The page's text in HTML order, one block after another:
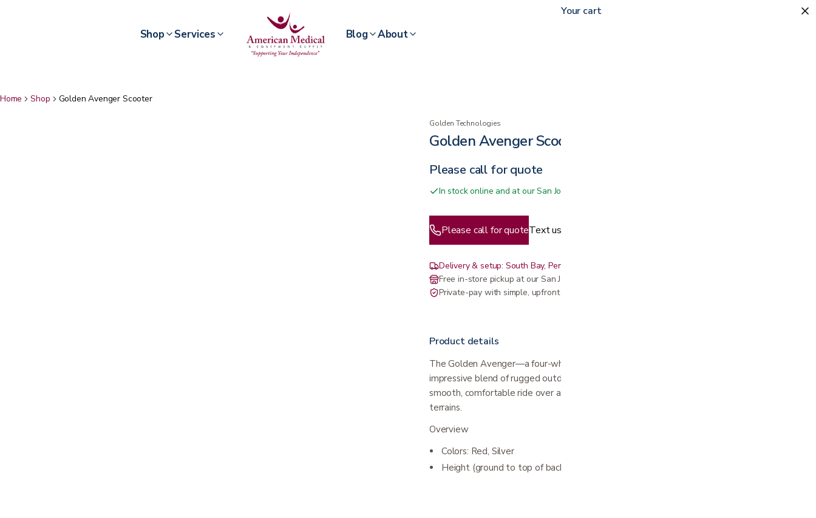
Shop Services Blog About
Home Shop Golden Avenger Scooter
Golden Technologies
Golden Avenger Scooter
Please call for quote
In stock online and at our San Jose showroom
Please call for quoteText us
Delivery & setup: South Bay, Peninsula, East Bay, Santa Cruz & Monterey
Free in-store pickup at our San Jose showroom
Private-pay with simple, upfront pricing
Product details
The Golden Avenger—a four-wheel, heavy-duty scooter—provides an
impressive blend of rugged outdoor maneuverability while giving a
smooth, comfortable ride over a variety of nature’s most challenging
terrains.
Overview
Colors: Red, Silver
Height (ground to top of back of headrest): 50''-56''
Your cart